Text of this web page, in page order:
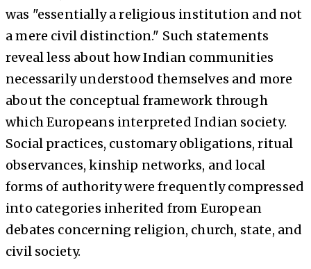
was "essentially a religious institution and not
a mere civil distinction." Such statements
reveal less about how Indian communities
necessarily understood themselves and more
about the conceptual framework through
which Europeans interpreted Indian society.
Social practices, customary obligations, ritual
observances, kinship networks, and local
forms of authority were frequently compressed
into categories inherited from European
debates concerning religion, church, state, and
civil society.